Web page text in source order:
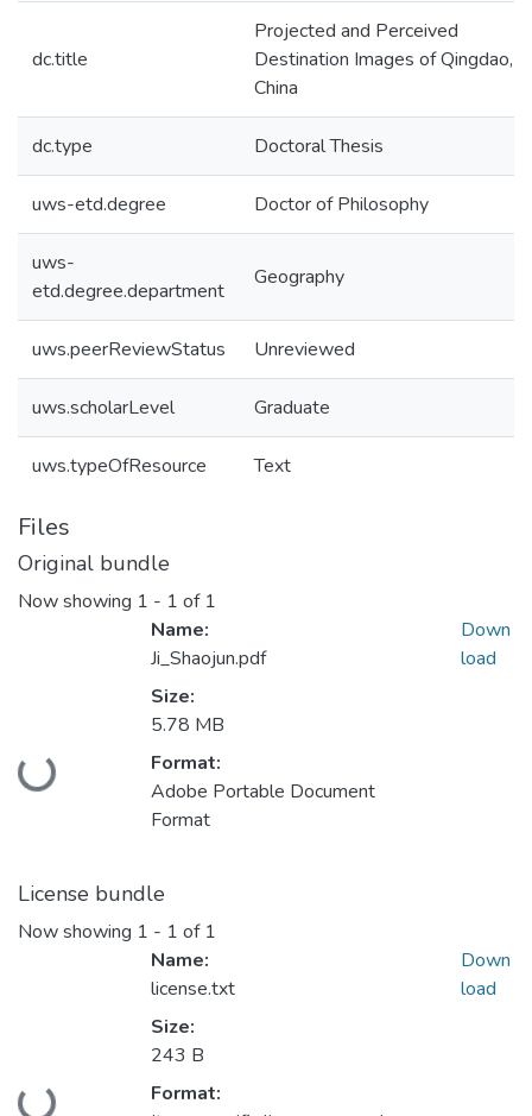
dc.title
Projected and Perceived
Destination Images of Qingdao,
China
dc.type Doctoral Thesis
uws-etd.degree Doctor of Philosophy
uws-
etd.degree.department
Geography
uws.peerReviewStatus Unreviewed
uws.scholarLevel Graduate
uws.typeOfResource Text
Files
Original bundle
Now showing 1 - 1 of 1
Loading...
Name:
Ji_Shaojun.pdf
Size:
5.78 MB
Format:
Adobe Portable Document
Format
Down
load
License bundle
Now showing 1 - 1 of 1
Name:
license.txt
Size:
243 B
Format:
Down
load